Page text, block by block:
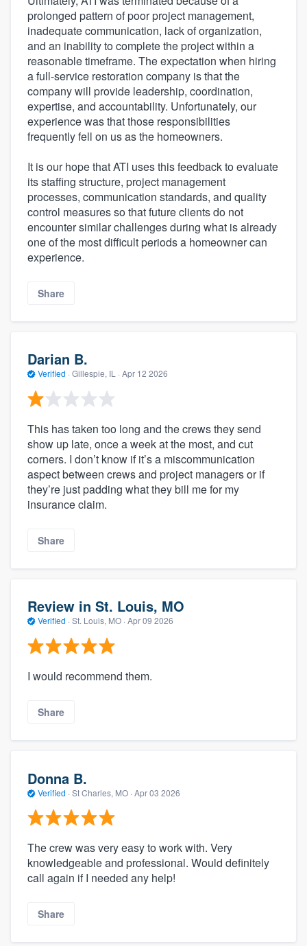
prolonged pattern of poor project management,
inadequate communication, lack of organization,
and an inability to complete the project within a
reasonable timeframe. The expectation when hiring
a full-service restoration company is that the
company will provide leadership, coordination,
expertise, and accountability. Unfortunately, our
experience was that those responsibilities
frequently fell on us as the homeowners.
It is our hope that ATI uses this feedback to evaluate
its staffing structure, project management
processes, communication standards, and quality
control measures so that future clients do not
encounter similar challenges during what is already
one of the most difficult periods a homeowner can
experience.
Share
Darian B.
Verified · Gillespie, IL · Apr 12 2026
This has taken too long and the crews they send
show up late, once a week at the most, and cut
corners. I don’t know if it’s a miscommunication
aspect between crews and project managers or if
they’re just padding what they bill me for my
insurance claim.
Share
Review in St. Louis, MO
Verified · St. Louis, MO · Apr 09 2026
I would recommend them.
Share
Donna B.
Verified · St Charles, MO · Apr 03 2026
The crew was very easy to work with. Very
knowledgeable and professional. Would definitely
call again if I needed any help!
Share